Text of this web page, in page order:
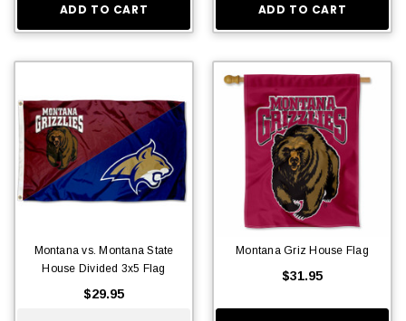
ADD TO CART ADD TO CART
Montana vs. Montana State
House Divided 3x5 Flag
$29.95
Montana Griz House Flag
$31.95